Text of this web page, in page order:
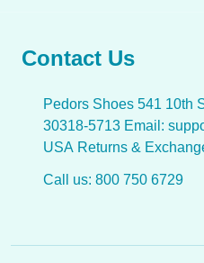
Contact Us
Pedors Shoes 541 10th
30318-5713 Email:
USA Returns &
Call us: 800 750 6729